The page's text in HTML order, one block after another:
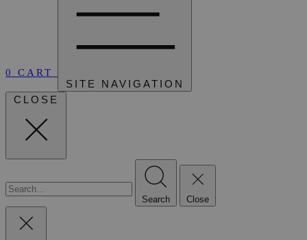
0 CART
SITE NAVIGATION
CLOSE
Search Close